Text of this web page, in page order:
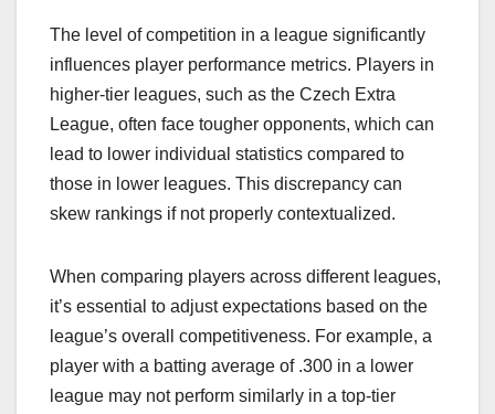
The level of competition in a league significantly
influences player performance metrics. Players in
higher-tier leagues, such as the Czech Extra
League, often face tougher opponents, which can
lead to lower individual statistics compared to
those in lower leagues. This discrepancy can
skew rankings if not properly contextualized.
When comparing players across different leagues,
it’s essential to adjust expectations based on the
league’s overall competitiveness. For example, a
player with a batting average of .300 in a lower
league may not perform similarly in a top-tier